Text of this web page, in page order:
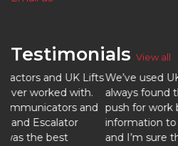
Testimonials View all
We’ve used UK Lift and
always found them very polite
push for work but always
information to make decisions.
and I’m sure that as General